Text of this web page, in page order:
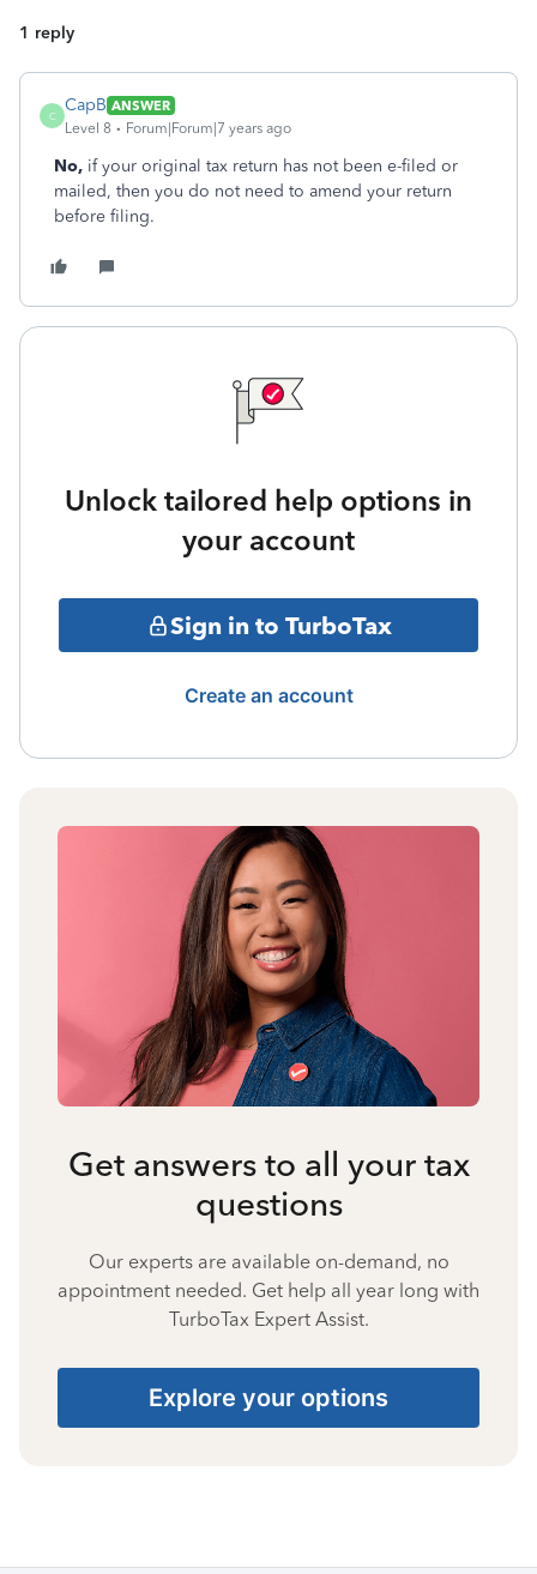
1 reply
C
CapB ANSWER
Level 8
Forum|Forum|7 years ago
No, if your original tax return has not been e-filed or
mailed, then you do not need to amend your return
before filing.
Unlock tailored help options in
your account
Sign in to TurboTax
Create an account
Get answers to all your tax
questions
Our experts are available on-demand, no
appointment needed. Get help all year long with
TurboTax Expert Assist.
Explore your options